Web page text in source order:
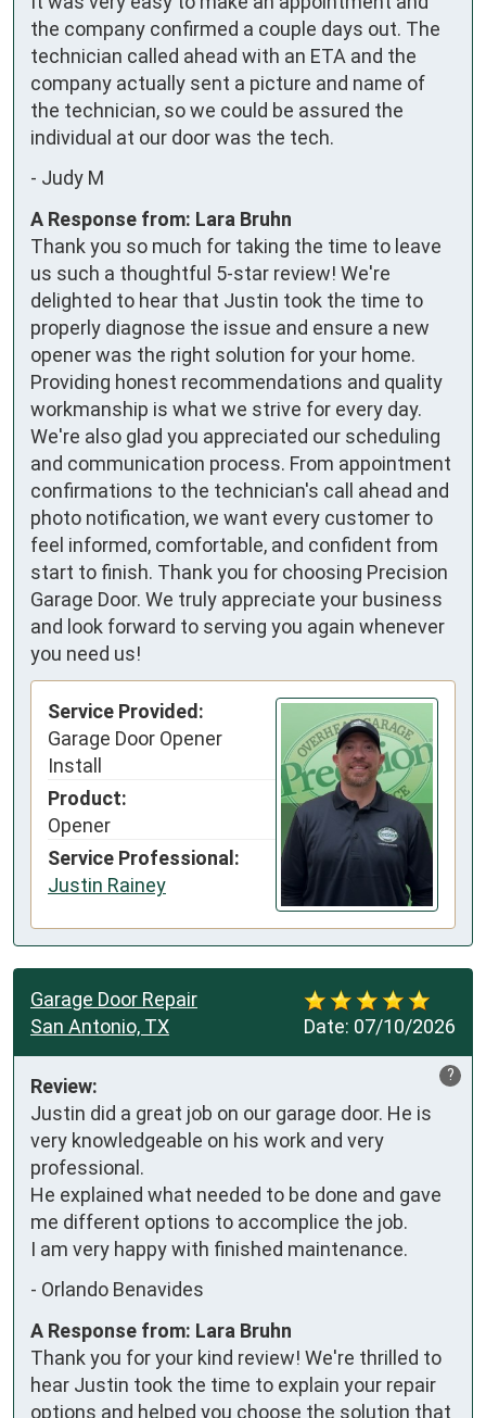
the company confirmed a couple days out. The
technician called ahead with an ETA and the
company actually sent a picture and name of
the technician, so we could be assured the
individual at our door was the tech.
- Judy M
A Response from: Lara Bruhn
Thank you so much for taking the time to leave
us such a thoughtful 5-star review! We're
delighted to hear that Justin took the time to
properly diagnose the issue and ensure a new
opener was the right solution for your home.
Providing honest recommendations and quality
workmanship is what we strive for every day.
We're also glad you appreciated our scheduling
and communication process. From appointment
confirmations to the technician's call ahead and
photo notification, we want every customer to
feel informed, comfortable, and confident from
start to finish. Thank you for choosing Precision
Garage Door. We truly appreciate your business
and look forward to serving you again whenever
you need us!
Service Provided:
Garage Door Opener
Install
Product:
Opener
Service Professional:
Justin Rainey
Date: 07/10/2026
Garage Door Repair
San Antonio, TX
?
Review:
Justin did a great job on our garage door. He is
very knowledgeable on his work and very
professional.
He explained what needed to be done and gave
me different options to accomplice the job.
I am very happy with finished maintenance.
- Orlando Benavides
A Response from: Lara Bruhn
Thank you for your kind review! We're thrilled to
hear Justin took the time to explain your repair
options and helped you choose the solution that